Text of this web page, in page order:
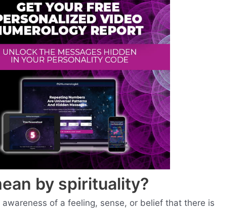
by spirituality?
of a feeling, sense, or belief that there is